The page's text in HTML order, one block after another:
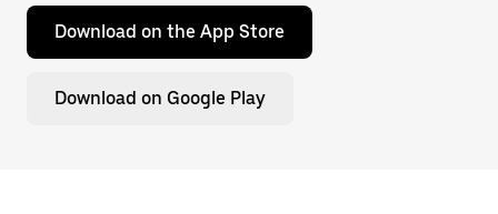
Download on the App Store
Download on Google Play